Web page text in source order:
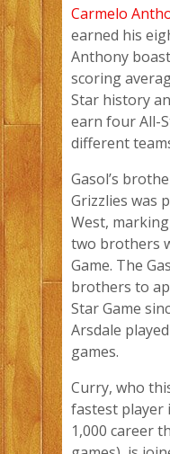
Carmelo
earned his
Anthony
scoring
Star history
earn four All-
different
Gasol’s
Grizzlies was
West,
two brothers
Game. The
brothers to
Star Game
Arsdale
games.
Curry, who
fastest player
1,000 career